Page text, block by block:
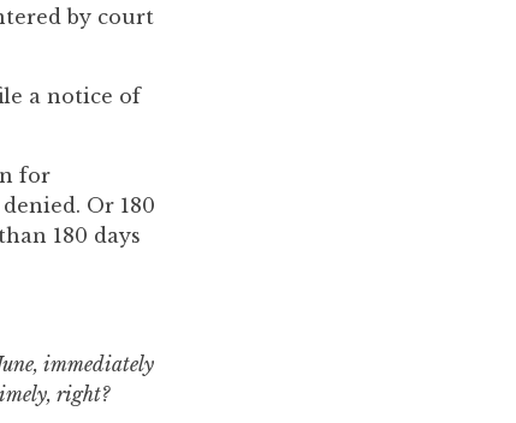
by court
a notice of
for
Or 180
180 days
immediately
right?